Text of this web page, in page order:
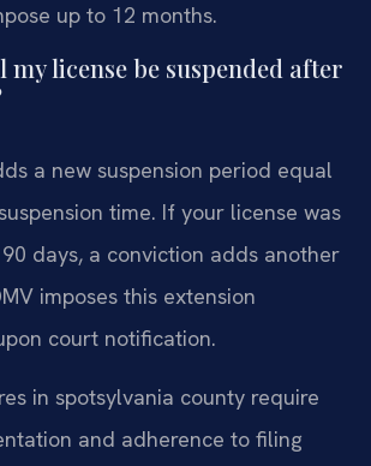
up to 12 months.
license be suspended after
a new suspension period equal
time. If your license was
days, a conviction adds another
imposes this extension
court notification.
in spotsylvania county require
and adherence to filing